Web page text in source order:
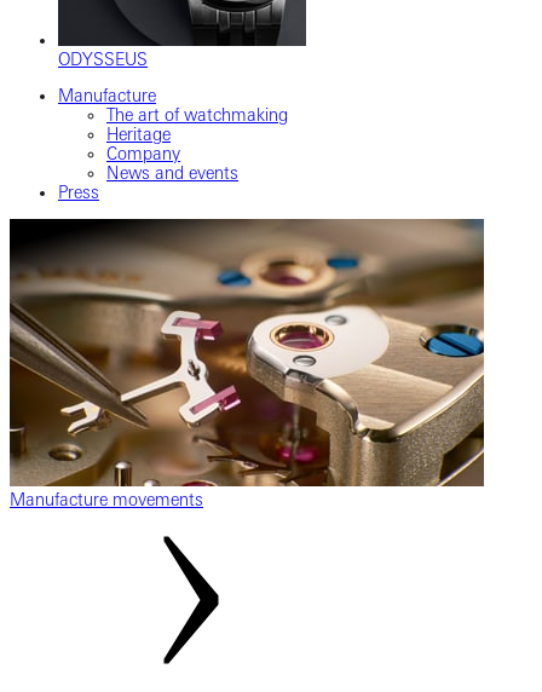
ODYSSEUS
Manufacture
The art of watchmaking
Heritage
Company
News and events
Press
Manufacture movements